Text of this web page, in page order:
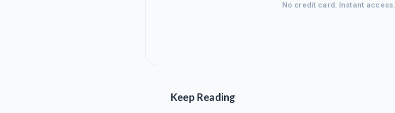
No credit card. Instant access.
Keep Reading